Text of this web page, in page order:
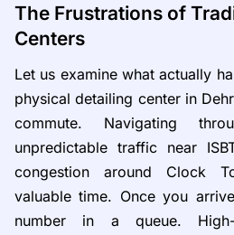
The Frustrations of
Centers
Let us examine what actually
physical detailing center in
commute. Navigating
unpredictable traffic near
congestion around Clock
valuable time. Once you
number in a queue.